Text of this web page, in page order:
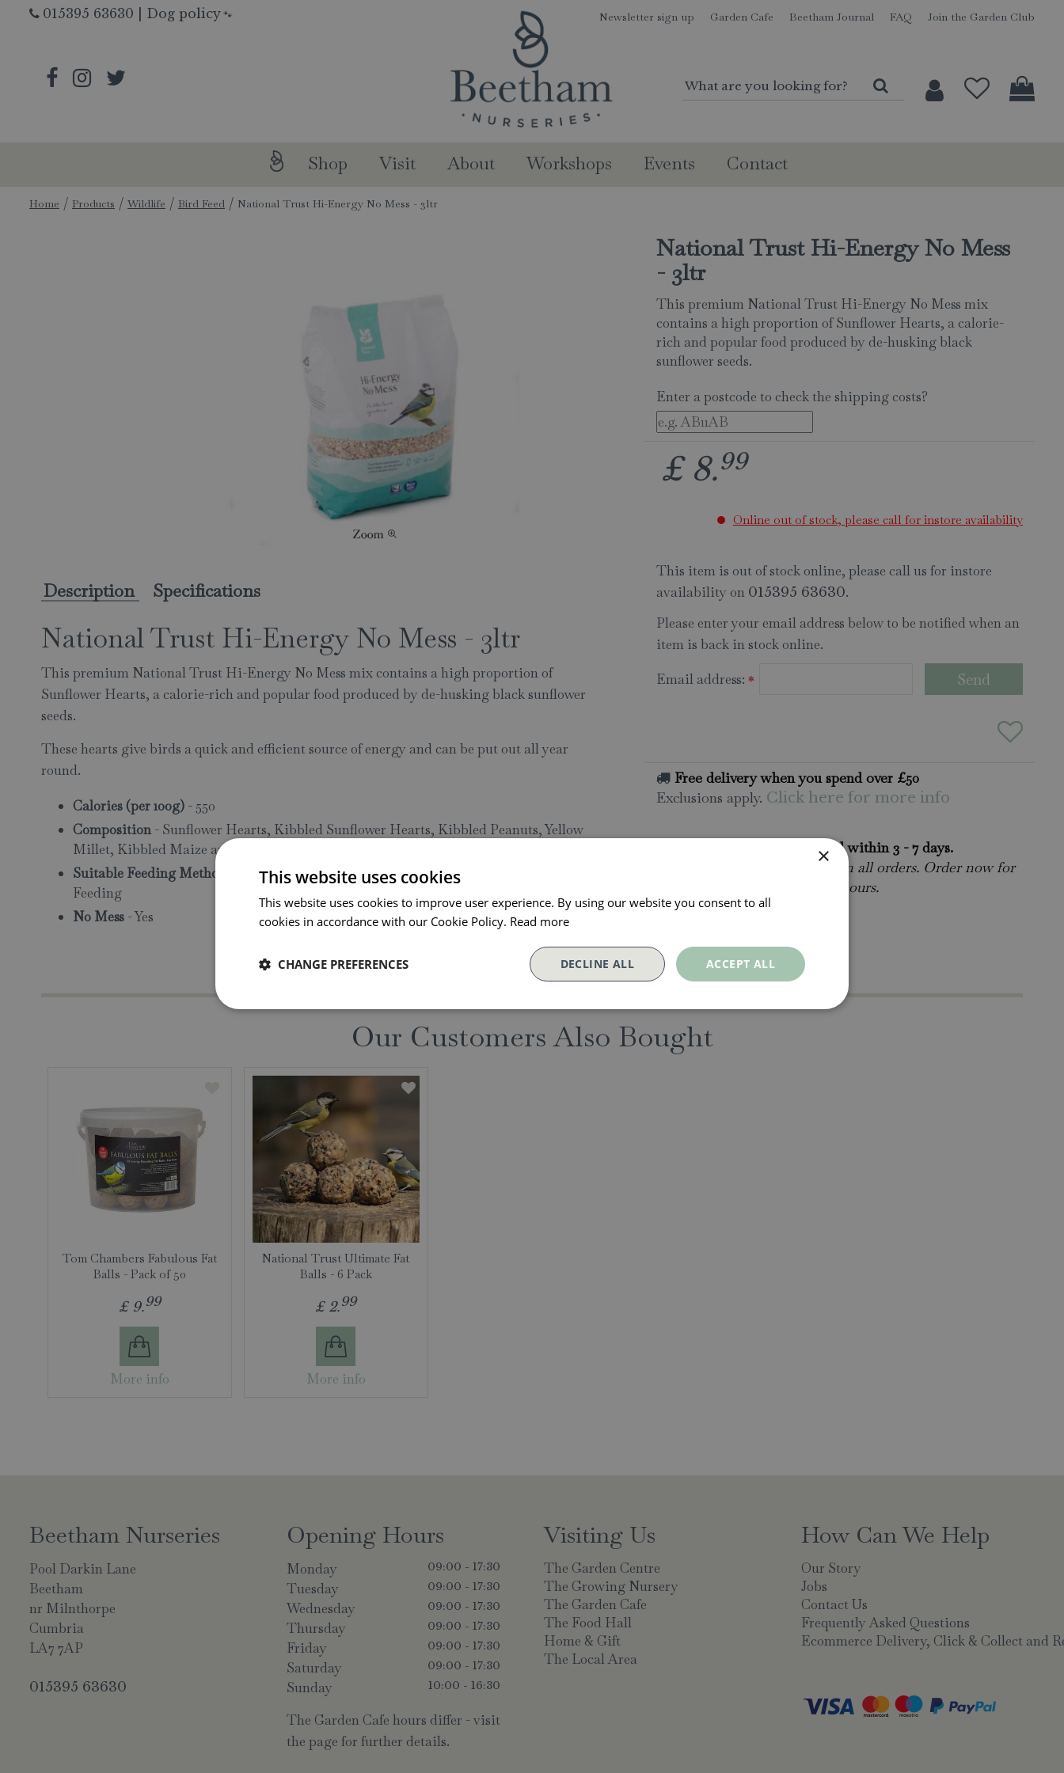
Jump
Home Products Wildlife Bird Feed National Trust Hi-Energy No Mess - 3ltr
015395 63630 Dog policy 🐾 Newsletter sign up Garden Cafe Beetham Journal FAQ Join the Garden Club
Shop Visit About Workshops Events Contact
National Trust Hi-Energy No Mess
- 3ltr
This premium National Trust Hi-Energy No Mess mix
contains a high proportion of Sunflower Hearts, a calorie-
rich and popular food produced by de-husking black
sunflower seeds.
Enter a postcode to check the shipping costs?
£ 8.99
Online out of stock, please call for instore availability
This item is out of stock online, please call us for instore
availability on 015395 63630.
Please enter your email address below to be notified when an
item is back in stock online.
Email address: *
Free delivery when you spend over £50
Exclusions apply. Click here for more info
All orders will be delivered within 3 - 7 days.
Click and collect is available
on all orders. Order now for
collection within as little as 2 hours.
Contact Us.
Description Specifications
National Trust Hi-Energy No Mess - 3ltr
This premium National Trust Hi-Energy No Mess mix contains a high proportion of
Sunflower Hearts, a calorie-rich and popular food produced by de-husking black sunflower
seeds.
These hearts give birds a quick and efficient source of energy and can be put out all year
round.
Calories (per 100g) - 550
Composition- Sunflower Hearts, Kibbled Sunflower Hearts, Kibbled Peanuts, Yellow
Millet, Kibbled Maize and Pinhead Oatmeal
Suitable Feeding Methods
- Tube Feeders, Feeder Houses, Bird Tables, Ground
Feeding
No Mess - Yes
Our Customers Also Bought
Tom Chambers Fabulous Fat
Balls - Pack of 50
£ 9.99
More info
National Trust Ultimate Fat
Balls - 6 Pack
£ 2.99
More info
Beetham Nurseries
Pool Darkin Lane
Beetham
nr Milnthorpe
Cumbria
LA7 7AP
015395 63630
Opening Hours
Monday 09:00 - 17:30
Tuesday 09:00 - 17:30
Wednesday 09:00 - 17:30
Thursday 09:00 - 17:30
Friday 09:00 - 17:30
Saturday 09:00 - 17:30
Sunday 10:00 - 16:30
The Garden Cafe hours differ - visit
the page for further details.
Visiting Us
The Garden Centre
The Growing Nursery
The Garden Cafe
The Food Hall
Home & Gift
The Local Area
How Can We Help
Our Story
Jobs
Contact Us
Frequently Asked Questions
Ecommerce Delivery, Click & Collect and
×
This website uses cookies
This website uses cookies to improve user experience. By using our website you consent to all
cookies in accordance with our Cookie Policy. Read more
ACCEPT ALL
DECLINE ALL
CHANGE PREFERENCES